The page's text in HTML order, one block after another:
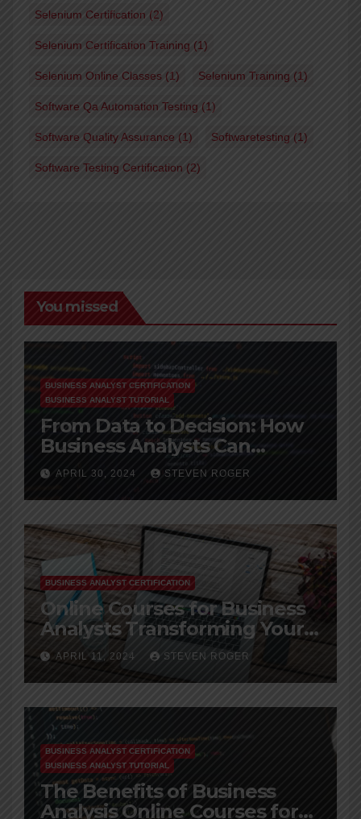
Selenium Certification (2)
Selenium Certification Training (1)
Selenium Online Classes (1) Selenium Training (1)
Software Qa Automation Testing (1)
Software Quality Assurance (1) Softwaretesting (1)
Software Testing Certification (2)
You missed
BUSINESS ANALYST CERTIFICATION
BUSINESS ANALYST TUTORIAL
From Data to Decision: How
Business Analysts Can
Leverage Big Data
APRIL 30, 2024 STEVEN ROGER
BUSINESS ANALYST CERTIFICATION
Online Courses for Business
Analysts Transforming Your
Career
APRIL 11, 2024 STEVEN ROGER
BUSINESS ANALYST CERTIFICATION
BUSINESS ANALYST TUTORIAL
The Benefits of Business
Analysis Online Courses for